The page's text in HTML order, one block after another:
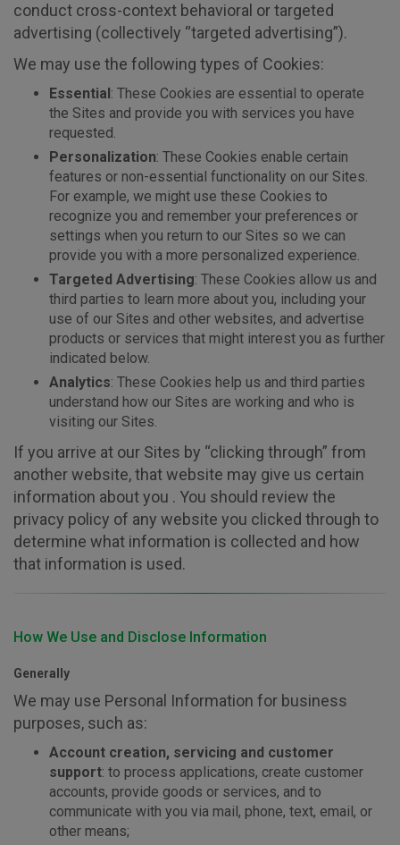
conduct cross-context behavioral or targeted
advertising (collectively “targeted advertising”).
We may use the following types of Cookies:
Essential : These Cookies are essential to operate
the Sites and provide you with services you have
requested.
Personalization: These Cookies enable certain
features or non-essential functionality on our Sites.
For example, we might use these Cookies to
recognize you and remember your preferences or
settings when you return to our Sites so we can
provide you with a more personalized experience.
Targeted Advertising: These Cookies allow us and
third parties to learn more about you, including your
use of our Sites and other websites, and advertise
products or services that might interest you as further
indicated below.
Analytics: These Cookies help us and third parties
understand how our Sites are working and who is
visiting our Sites.
If you arrive at our Sites by “clicking through” from
another website, that website may give us certain
information about you . You should review the
privacy policy of any website you clicked through to
determine what information is collected and how
that information is used.
How We Use and Disclose Information
Generally
We may use Personal Information for business
purposes, such as:
Account creation, servicing and customer
support: to process applications, create customer
accounts, provide goods or services, and to
communicate with you via mail, phone, text, email, or
other means;